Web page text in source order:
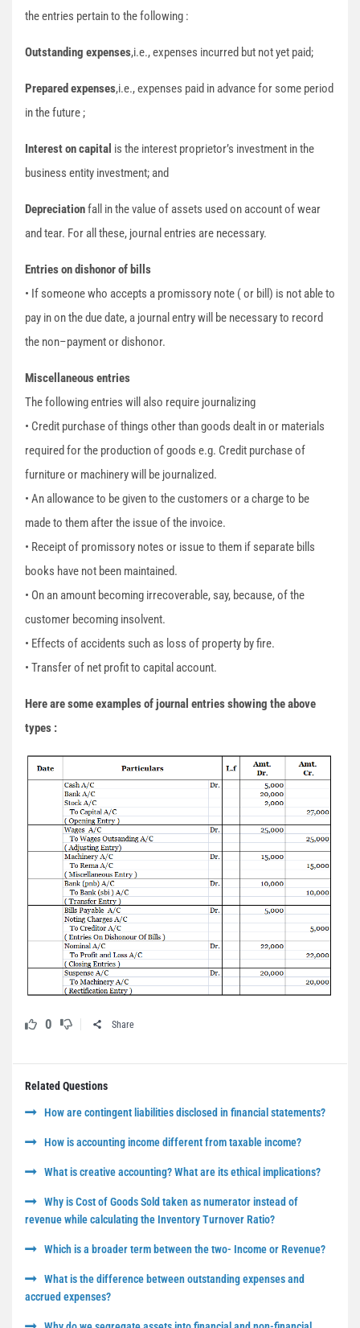
the entries pertain to the following :
Outstanding expenses,i.e., expenses incurred but not yet paid;
Prepared expenses,i.e., expenses paid in advance for some period
in the future ;
Interest on capital is the interest proprietor’s investment in the
business entity investment; and
Depreciationfall in the value of assets used on account of wear
and tear. For all these, journal entries are necessary.
Entries on dishonor of bills
• If someone who accepts a promissory note ( or bill) is not able to
pay in on the due date, a journal entry will be necessary to record
the non–payment or dishonor.
Miscellaneous entries
The following entries will also require journalizing
• Credit purchase of things other than goods dealt in or materials
required for the production of goods e.g. Credit purchase of
furniture or machinery will be journalized.
• An allowance to be given to the customers or a charge to be
made to them after the issue of the invoice.
• Receipt of promissory notes or issue to them if separate bills
books have not been maintained.
• On an amount becoming irrecoverable, say, because, of the
customer becoming insolvent.
• Effects of accidents such as loss of property by fire.
• Transfer of net profit to capital account.
Here are some examples of journal entries showing the above
types :
0 Share
Related Questions
How are contingent liabilities disclosed in financial statements?
How is accounting income different from taxable income?
What is creative accounting? What are its ethical implications?
Why is Cost of Goods Sold taken as numerator instead of
revenue while calculating the Inventory Turnover Ratio?
Which is a broader term between the two- Income or Revenue?
What is the difference between outstanding expenses and
accrued expenses?